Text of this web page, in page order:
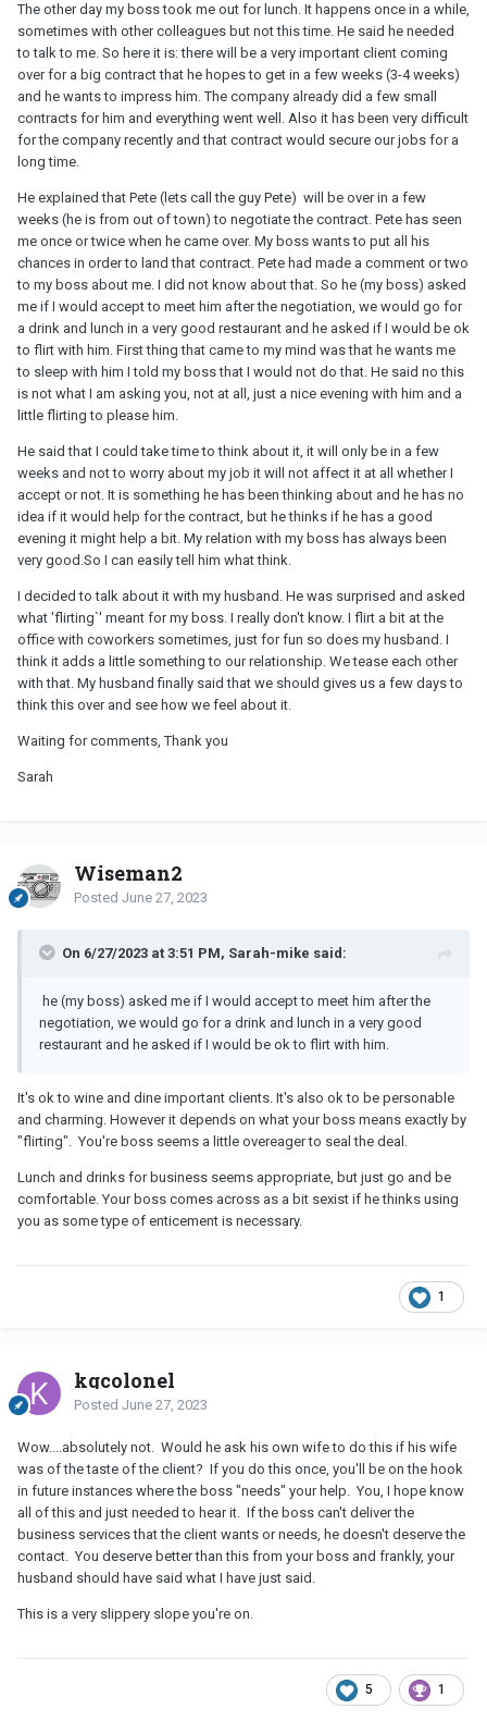
The other day my boss took me out for lunch. It happens once in a while,
sometimes with other colleagues but not this time. He said he needed
to talk to me. So here it is: there will be a very important client coming
over for a big contract that he hopes to get in a few weeks (3-4 weeks)
and he wants to impress him. The company already did a few small
contracts for him and everything went well. Also it has been very difficult
for the company recently and that contract would secure our jobs for a
long time.
He explained that Pete (lets call the guy Pete) will be over in a few
weeks (he is from out of town) to negotiate the contract. Pete has seen
me once or twice when he came over. My boss wants to put all his
chances in order to land that contract. Pete had made a comment or two
to my boss about me. I did not know about that. So he (my boss) asked
me if I would accept to meet him after the negotiation, we would go for
a drink and lunch in a very good restaurant and he asked if I would be ok
to flirt with him. First thing that came to my mind was that he wants me
to sleep with him I told my boss that I would not do that. He said no this
is not what I am asking you, not at all, just a nice evening with him and a
little flirting to please him.
He said that I could take time to think about it, it will only be in a few
weeks and not to worry about my job it will not affect it at all whether I
accept or not. It is something he has been thinking about and he has no
idea if it would help for the contract, but he thinks if he has a good
evening it might help a bit. My relation with my boss has always been
very good.So I can easily tell him what think.
I decided to talk about it with my husband. He was surprised and asked
what 'flirting`' meant for my boss. I really don't know. I flirt a bit at the
office with coworkers sometimes, just for fun so does my husband. I
think it adds a little something to our relationship. We tease each other
with that. My husband finally said that we should gives us a few days to
think this over and see how we feel about it.
Waiting for comments, Thank you
Sarah
Wiseman2
Posted June 27, 2023
On 6/27/2023 at 3:51 PM, Sarah-mike said:
he (my boss) asked me if I would accept to meet him after the
negotiation, we would go for a drink and lunch in a very good
restaurant and he asked if I would be ok to flirt with him.
It's ok to wine and dine important clients. It's also ok to be personable
and charming. However it depends on what your boss means exactly by
"flirting". You're boss seems a little overeager to seal the deal.
Lunch and drinks for business seems appropriate, but just go and be
comfortable. Your boss comes across as a bit sexist if he thinks using
you as some type of enticement is necessary.
1
kgcolonel
Posted June 27, 2023
Wow....absolutely not. Would he ask his own wife to do this if his wife
was of the taste of the client? If you do this once, you'll be on the hook
in future instances where the boss "needs" your help. You, I hope know
all of this and just needed to hear it. If the boss can't deliver the
business services that the client wants or needs, he doesn't deserve the
contact. You deserve better than this from your boss and frankly, your
husband should have said what I have just said.
This is a very slippery slope you're on.
5 1